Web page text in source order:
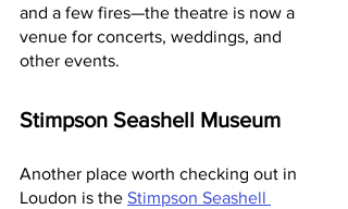
and a few fires—the theatre is now a
venue for concerts, weddings, and
other events.
Stimpson Seashell Museum
Another place worth checking out in
Loudon is the Stimpson Seashell